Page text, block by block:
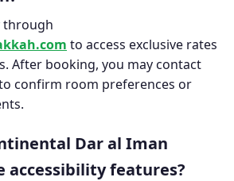
through
to access exclusive rates
After booking, you may contact
confirm room preferences or
Dar al Iman
accessibility features?